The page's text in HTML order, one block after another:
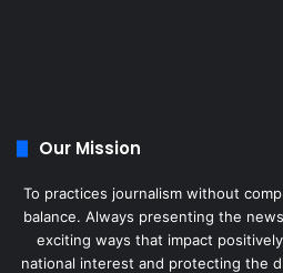
Our Mission
To practices journalism without
balance. Always presenting the
exciting ways that impact
national interest and protecting the